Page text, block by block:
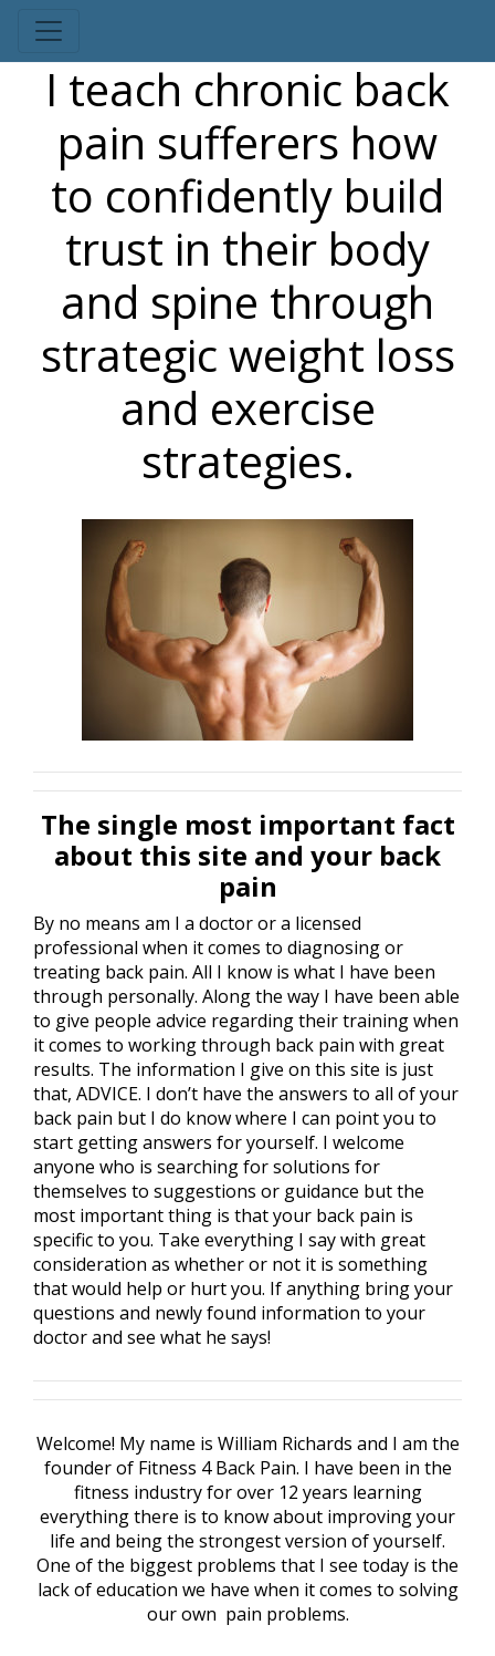
I teach chronic back
pain sufferers how
to confidently build
trust in their body
and spine through
strategic weight loss
and exercise
strategies.
The single most important fact
about this site and your back
pain
By no means am I a doctor or a licensed
professional when it comes to diagnosing or
treating back pain. All I know is what I have been
through personally. Along the way I have been able
to give people advice regarding their training when
it comes to working through back pain with great
results. The information I give on this site is just
that, ADVICE. I don’t have the answers to all of your
back pain but I do know where I can point you to
start getting answers for yourself. I welcome
anyone who is searching for solutions for
themselves to suggestions or guidance but the
most important thing is that your back pain is
specific to you. Take everything I say with great
consideration as whether or not it is something
that would help or hurt you. If anything bring your
questions and newly found information to your
doctor and see what he says!
Welcome! My name is William Richards and I am the
founder of Fitness 4 Back Pain. I have been in the
fitness industry for over 12 years learning
everything there is to know about improving your
life and being the strongest version of yourself.
One of the biggest problems that I see today is the
lack of education we have when it comes to solving
our own pain problems.